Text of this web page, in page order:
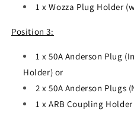
1 x Wozza Plug Holder
Position 3:
1 x 50A Anderson Plug
Holder) or
2 x 50A Anderson Plugs
1 x ARB Coupling